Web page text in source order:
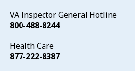
VA Inspector General Hotline
800-488-8244
Health Care
877-222-8387